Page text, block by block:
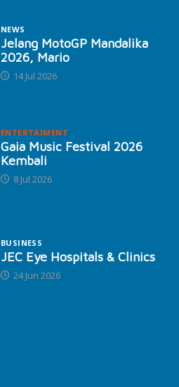
NEWS
Jelang MotoGP Mandalika
2026, Mario
14 Jul 2026
ENTERTAIMENT
Gaia Music Festival 2026
Kembali
8 Jul 2026
BUSINESS
JEC Eye Hospitals & Clinics
24 Jun 2026